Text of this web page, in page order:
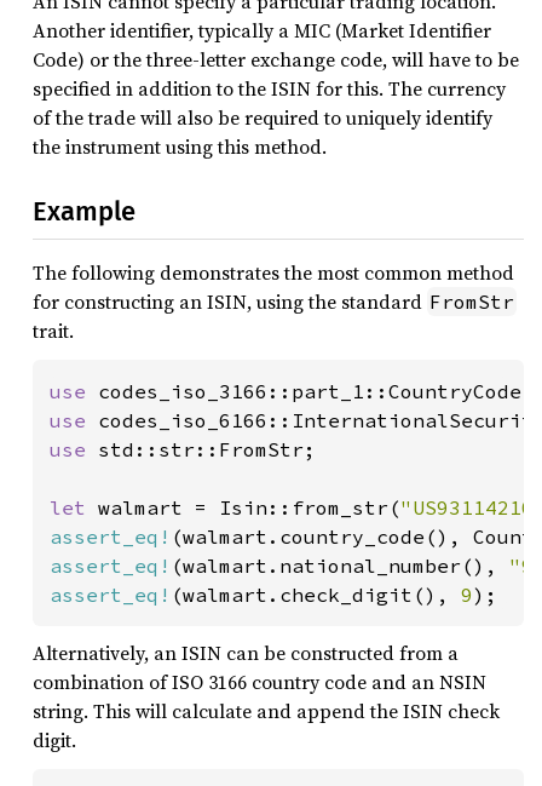
Another identifier, typically a MIC (Market Identifier
Code) or the three-letter exchange code, will have to be
specified in addition to the ISIN for this. The currency
of the trade will also be required to uniquely identify
the instrument using this method.
Example
The following demonstrates the most common method
for constructing an ISIN, using the standard FromStr
trait.
use
use
use std::str::FromStr;
let walmart = Isin::from_str(
assert_eq!
assert_eq! (walmart.national_number(),
assert_eq! (walmart.check_digit(), 9);
Alternatively, an ISIN can be constructed from a
combination of ISO 3166 country code and an NSIN
string. This will calculate and append the ISIN check
digit.